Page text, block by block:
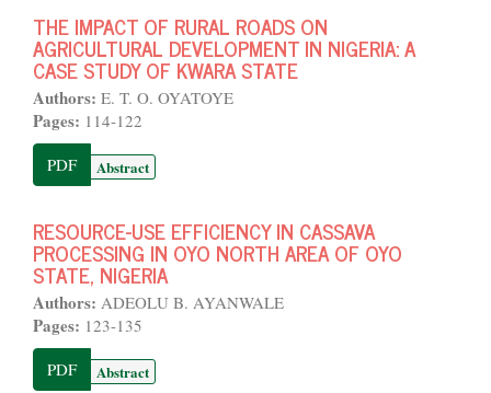
THE IMPACT OF RURAL ROADS ON
AGRICULTURAL DEVELOPMENT IN NIGERIA: A
CASE STUDY OF KWARA STATE
Authors: E. T. O. OYATOYE
Pages: 114-122
PDF Abstract
RESOURCE-USE EFFICIENCY IN CASSAVA
PROCESSING IN OYO NORTH AREA OF OYO
STATE, NIGERIA
Authors: ADEOLU B. AYANWALE
Pages: 123-135
PDF Abstract